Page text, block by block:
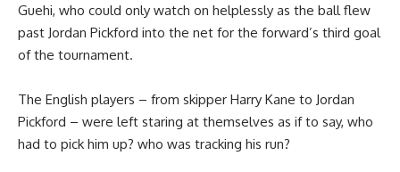
Guehi, who could only watch on helplessly as the ball flew
past Jordan Pickford into the net for the forward’s third goal
of the tournament.
The English players – from skipper Harry Kane to Jordan
Pickford – were left staring at themselves as if to say, who
had to pick him up? who was tracking his run?